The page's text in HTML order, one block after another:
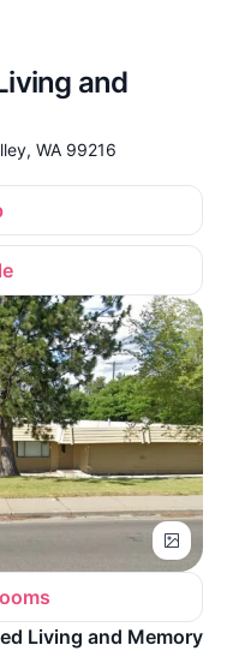
and
WA 99216
Living and Memory